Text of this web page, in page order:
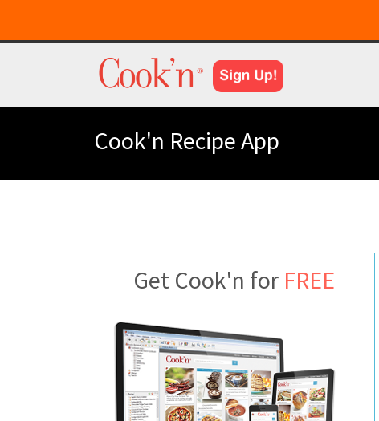
Cook'n Recipe App
Get Cook'n for FREE